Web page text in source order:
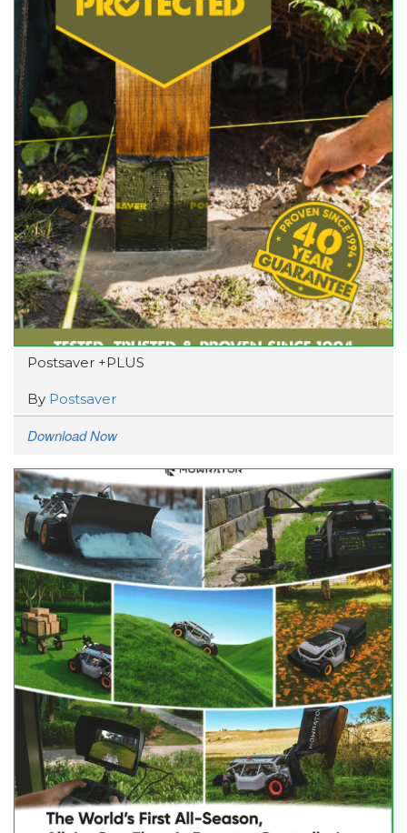
Postsaver +PLUS
By Postsaver
Download Now